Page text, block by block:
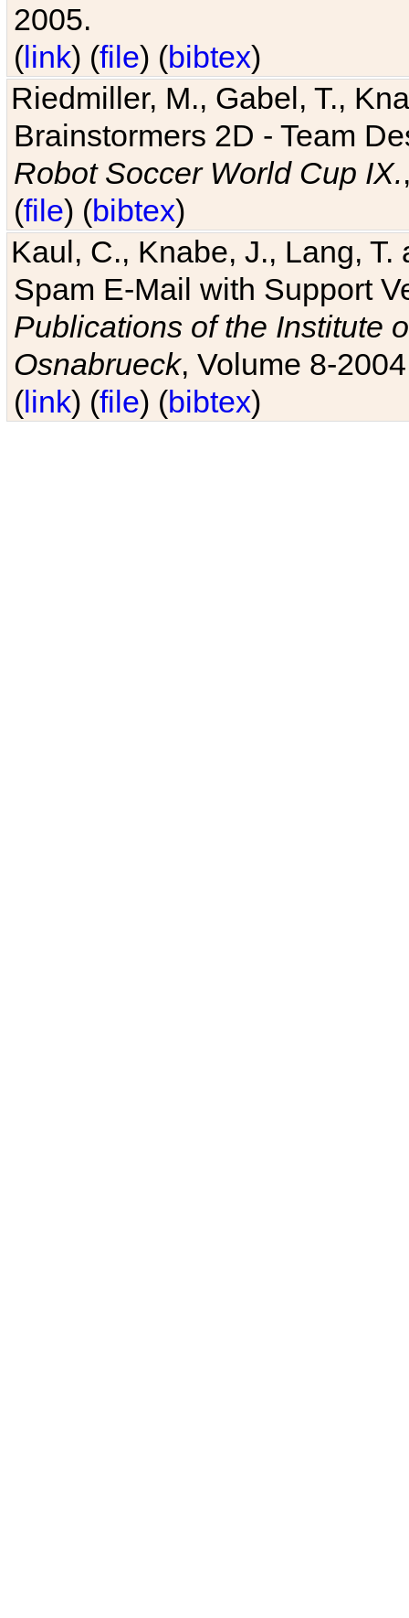
2005.
(link) (file) (bibtex)
Riedmiller, M., Gabel, T.,
Brainstormers 2D - Team
Robot Soccer World Cup IX.
(file) (bibtex)
Kaul, C., Knabe, J., Lang,
Spam E-Mail with Support
Publications of the Institute
Osnabrueck, Volume 8-
(link) (file) (bibtex)